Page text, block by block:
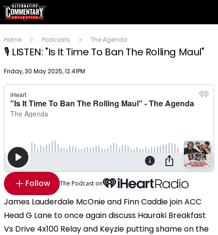
Home Podcasts The Agenda
🎙️ LISTEN: "Is It Time To Ban The Rolling Maul"
Publish date
Friday, 30 May 2025, 12:41PM
Follow The Podcast on
James Lauderdale McOnie and Finn Caddie join ACC
Head G Lane to once again discuss Hauraki Breakfast
Vs Drive 4x100 Relay and Keyzie putting shame on the